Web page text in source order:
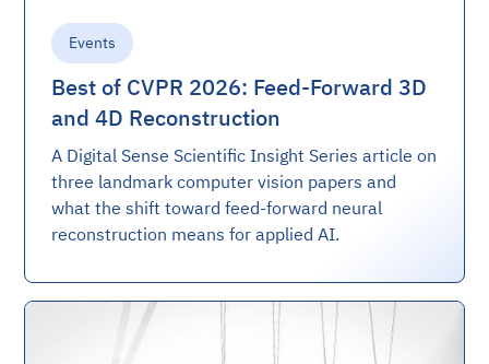
Events
Best of CVPR 2026: Feed-Forward 3D
and 4D Reconstruction
A Digital Sense Scientific Insight Series article on
three landmark computer vision papers and
what the shift toward feed-forward neural
reconstruction means for applied AI.